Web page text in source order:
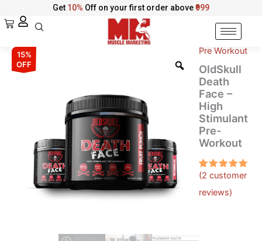
to
Get 10% Off on your first order above₹999
Cart
15%
OFF
Pre Workout
OldSkull
Death
Face –
High
Stimulant
Pre-
Workout
Rated
of 5
based on
2
(2 customer
reviews)
was:
₹2,999.00.
is:
₹2,549.00.
OldSkull
Death
Face
quantity